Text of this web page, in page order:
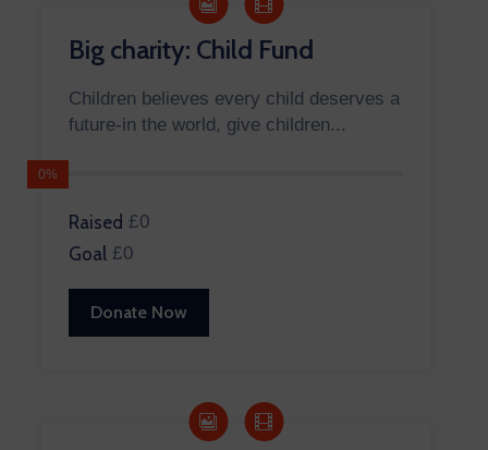
Big charity: Child Fund
Children believes every child deserves a
future-in the world, give children...
0%
Raised £0
Goal £0
Donate Now